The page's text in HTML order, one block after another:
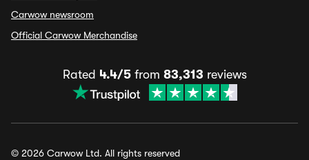
Carwow newsroom
Official Carwow Merchandise
Rated 4.4/5from 83,313 reviews
© 2026 Carwow Ltd. All rights reserved